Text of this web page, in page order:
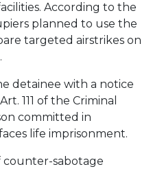
According to the
planned to use the
targeted airstrikes on
detainee with a notice
111 of the Criminal
committed in
life imprisonment.
counter-sabotage